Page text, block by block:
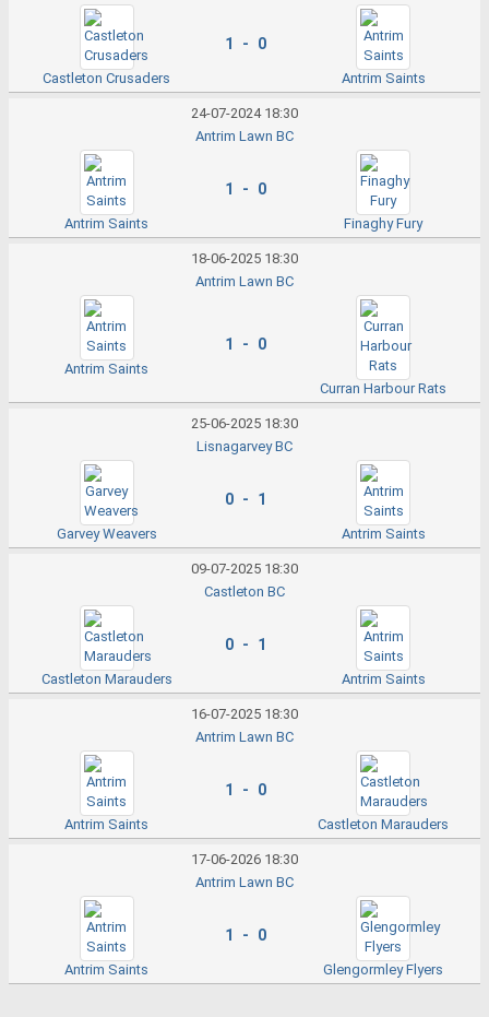
Castleton Crusaders
1 - 0
Antrim Saints
24-07-2024 18:30
Antrim Lawn BC
Antrim Saints
1 - 0
Finaghy Fury
18-06-2025 18:30
Antrim Lawn BC
Antrim Saints
1 - 0
Curran Harbour Rats
25-06-2025 18:30
Lisnagarvey BC
Garvey Weavers
0 - 1
Antrim Saints
09-07-2025 18:30
Castleton BC
Castleton Marauders
0 - 1
Antrim Saints
16-07-2025 18:30
Antrim Lawn BC
Antrim Saints
1 - 0
Castleton Marauders
17-06-2026 18:30
Antrim Lawn BC
Antrim Saints
1 - 0
Glengormley Flyers